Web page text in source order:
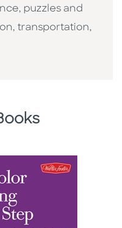
puzzles and
transportation,